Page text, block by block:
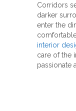
Corridors
darker
enter the
interior
care of the
passionate